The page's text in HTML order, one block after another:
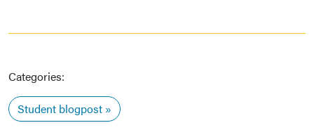
Categories:
Student blogpost